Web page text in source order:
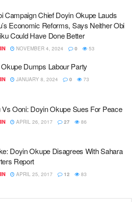
Campaign Chief Doyin Okupe Lauds
Economic Reforms, Says Neither Obi
Could Have Done Better
NOVEMBER 4, 2024 0 53
Dumps Labour Party
JANUARY 8, 2024 0 73
Vs Ooni: Doyin Okupe Sues For Peace
APRIL 26, 2017 27 86
Doyin Okupe Disagrees With Sahara
Report
APRIL 25, 2017 12 83